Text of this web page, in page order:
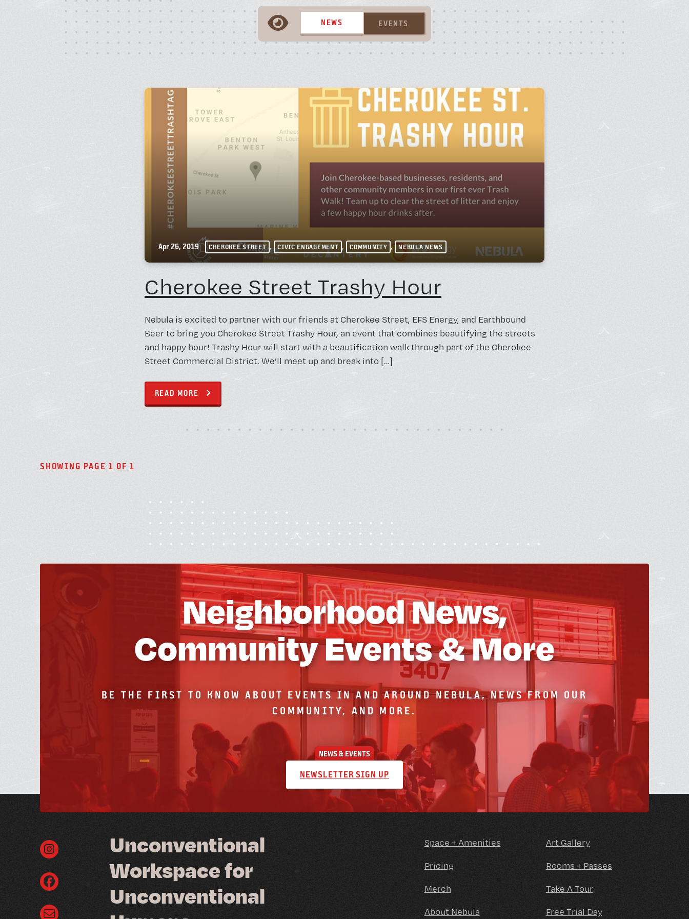
Art Gallery
Pricing
Monday - Friday, 10AM - 4PM
NEWS & EVENTS
NEWSLETTER SIGN UP
NEWS EVENTS
Apr 26, 2019 CHEROKEE STREET , CIVIC ENGAGEMENT , COMMUNITY , NEBULA NEWS
Cherokee Street Trashy Hour
Nebula is excited to partner with our friends at Cherokee Street, EFS Energy, and Earthbound
Beer to bring you Cherokee Street Trashy Hour, an event that combines beautifying the streets
and happy hour! Trashy Hour will start with a beautification walk through part of the Cherokee
Street Commercial District. We’ll meet up and break into […]
READ MORE
SHOWING PAGE 1 OF 1
Neighborhood News,
Community Events & More
BE THE FIRST TO KNOW ABOUT EVENTS IN AND AROUND NEBULA, NEWS FROM OUR
COMMUNITY, AND MORE.
Space + Amenities
Pricing
Merch
About Nebula
Art Gallery
Rooms + Passes
Take A Tour
Free Trial Day
Unconventional
Workspacefor
Unconventional